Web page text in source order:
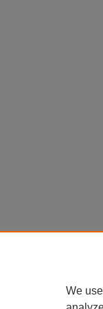
We